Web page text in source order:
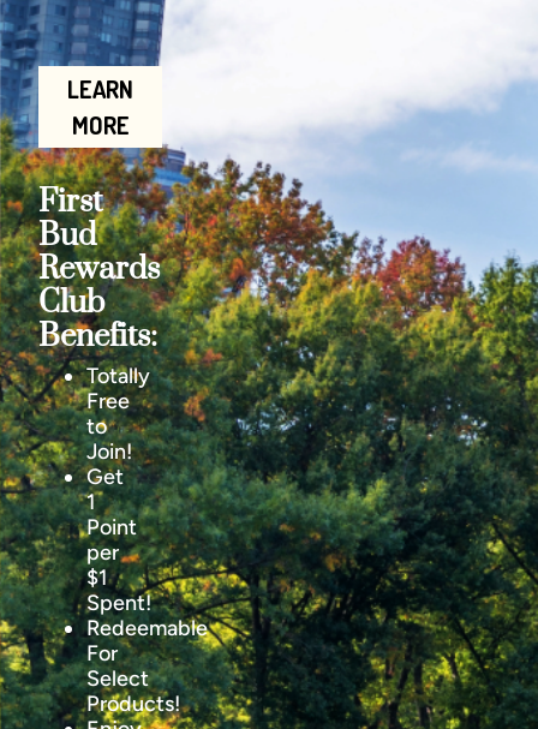
LEARN
MORE
First
Bud
Rewards
Club
Benefits:
Totally
Free
to
Join!
Get
1
Point
per
$1
Spent!
Redeemable
For
Select
Products!